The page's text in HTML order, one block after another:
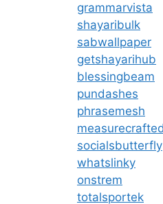
grammarvista
shayaribulk
sabwallpaper
getshayarihub
blessingbeam
pundashes
phrasemesh
measurecrafted
socialsbutterfly
whatslinky
onstrem
totalsportek